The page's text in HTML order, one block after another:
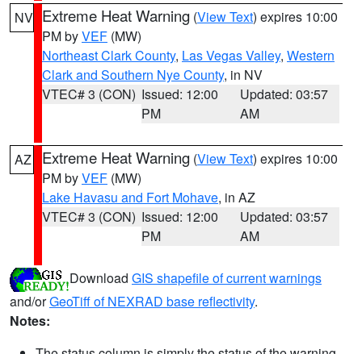
NV Extreme Heat Warning (View Text) expires 10:00
PM byVEF (MW)
Northeast Clark County, Las Vegas Valley, Western
Clark and Southern Nye County, in NV
VTEC# 3 (CON) Issued: 12:00
PM
Updated: 03:57
AM
AZ Extreme Heat Warning (View Text) expires 10:00
PM byVEF (MW)
Lake Havasu and Fort Mohave, in AZ
VTEC# 3 (CON) Issued: 12:00
PM
Updated: 03:57
AM
Download GIS shapefile of current warnings
and/orGeoTiff of NEXRAD base reflectivity.
Notes: